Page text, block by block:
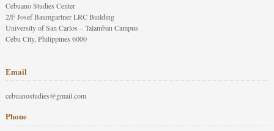
Cebuano Studies Center
2/F Josef Baumgartner LRC Building
University of San Carlos – Talamban Campus
Cebu City, Philippines 6000
Email
cebuanostudies@gmail.com
Phone